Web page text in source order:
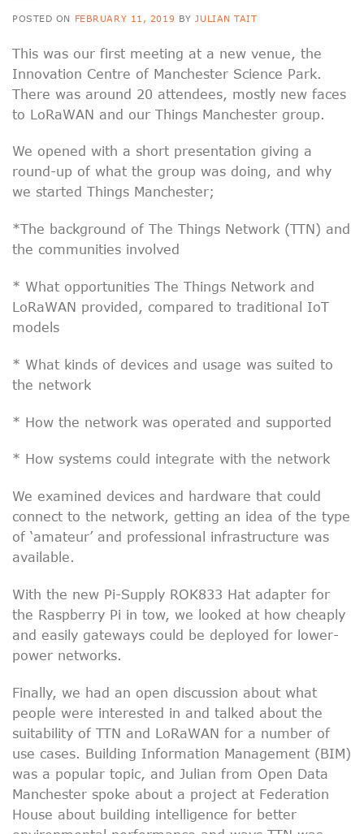
POSTED ON FEBRUARY 11, 2019 BY JULIAN TAIT
This was our first meeting at a new venue, the
Innovation Centre of Manchester Science Park.
There was around 20 attendees, mostly new faces
to LoRaWAN and our Things Manchester group.
We opened with a short presentation giving a
round-up of what the group was doing, and why
we started Things Manchester;
*The background of The Things Network (TTN) and
the communities involved
* What opportunities The Things Network and
LoRaWAN provided, compared to traditional IoT
models
* What kinds of devices and usage was suited to
the network
* How the network was operated and supported
* How systems could integrate with the network
We examined devices and hardware that could
connect to the network, getting an idea of the type
of ‘amateur’ and professional infrastructure was
available.
With the new Pi-Supply ROK833 Hat adapter for
the Raspberry Pi in tow, we looked at how cheaply
and easily gateways could be deployed for lower-
power networks.
Finally, we had an open discussion about what
people were interested in and talked about the
suitability of TTN and LoRaWAN for a number of
use cases. Building Information Management (BIM)
was a popular topic, and Julian from Open Data
Manchester spoke about a project at Federation
House about building intelligence for better